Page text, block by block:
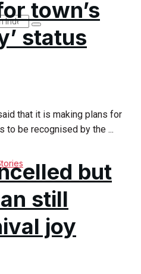
town’s
status
that it is making plans for
to be recognised by the ...
but
still
joy